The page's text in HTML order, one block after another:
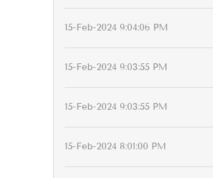
15-Feb-2024 9:04:06 PM
15-Feb-2024 9:03:55 PM
15-Feb-2024 9:03:55 PM
15-Feb-2024 8:01:00 PM